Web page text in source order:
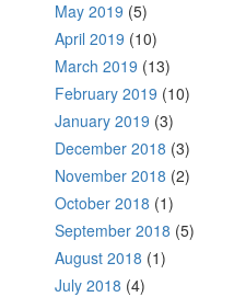
May 2019 (5)
April 2019 (10)
March 2019 (13)
February 2019 (10)
January 2019 (3)
December 2018 (3)
November 2018 (2)
October 2018 (1)
September 2018 (5)
August 2018 (1)
July 2018 (4)